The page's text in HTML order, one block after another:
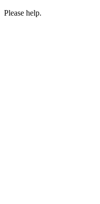
Please help.